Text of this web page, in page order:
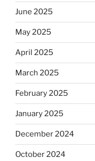
June 2025
May 2025
April 2025
March 2025
February 2025
January 2025
December 2024
October 2024